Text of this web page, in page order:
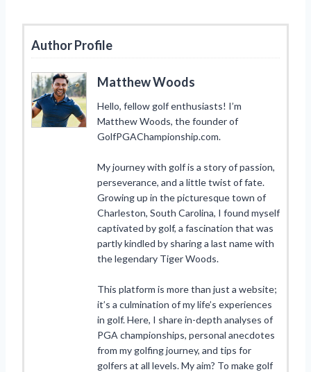
Author Profile
Matthew Woods
Hello, fellow golf enthusiasts! I’m
Matthew Woods, the founder of
GolfPGAChampionship.com.
My journey with golf is a story of passion,
perseverance, and a little twist of fate.
Growing up in the picturesque town of
Charleston, South Carolina, I found myself
captivated by golf, a fascination that was
partly kindled by sharing a last name with
the legendary Tiger Woods.
This platform is more than just a website;
it’s a culmination of my life’s experiences
in golf. Here, I share in-depth analyses of
PGA championships, personal anecdotes
from my golfing journey, and tips for
golfers at all levels. My aim? To make golf